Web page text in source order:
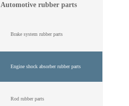
Automotive rubber parts
Brake system rubber parts
Engine shock absorber rubber parts
Rod rubber parts